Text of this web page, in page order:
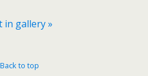
in gallery »
Back to top